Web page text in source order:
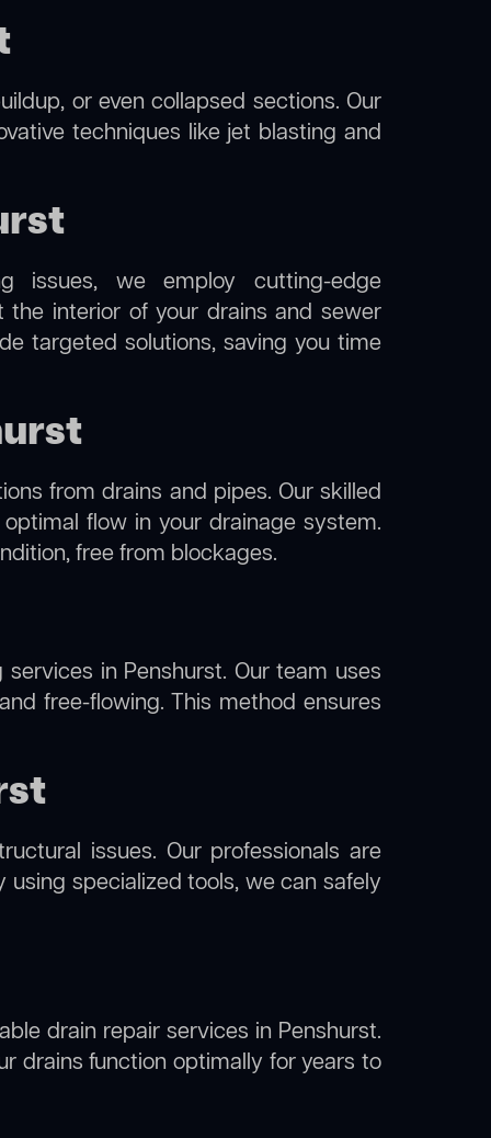
or even collapsed sections. Our
techniques like jet blasting and
issues, we employ cutting-edge
the interior of your drains and sewer
targeted solutions, saving you time
from drains and pipes. Our skilled
flow in your drainage system.
free from blockages.
services in Penshurst. Our team uses
free-flowing. This method ensures
issues. Our professionals are
using specialized tools, we can safely
drain repair services in Penshurst.
drains function optimally for years to